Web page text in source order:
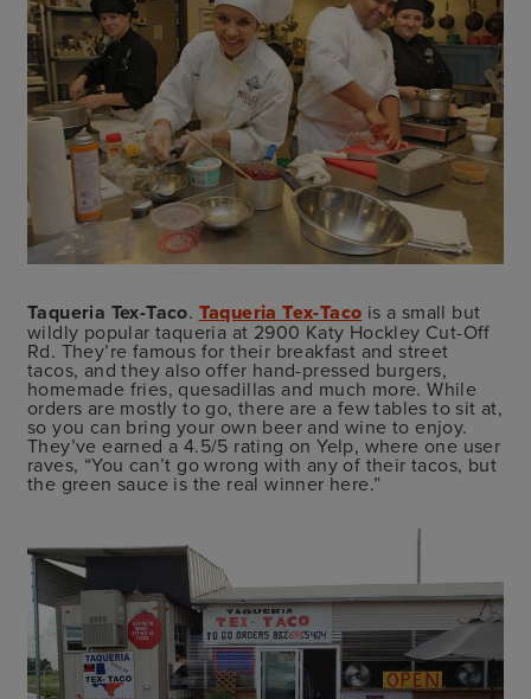
Taqueria Tex-Taco. Taqueria Tex-Taco is a small but
wildly popular taqueria at 2900 Katy Hockley Cut-Off
Rd. They’re famous for their breakfast and street
tacos, and they also offer hand-pressed burgers,
homemade fries, quesadillas and much more. While
orders are mostly to go, there are a few tables to sit at,
so you can bring your own beer and wine to enjoy.
They’ve earned a 4.5/5 rating on Yelp, where one user
raves, “You can’t go wrong with any of their tacos, but
the green sauce is the real winner here.”